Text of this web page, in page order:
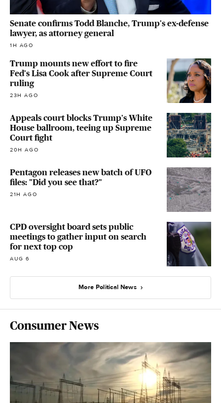
Senate confirms Todd Blanche, Trump's ex-defense
lawyer, as attorney general
1H AGO
Trump mounts new effort to fire
Fed's Lisa Cook after Supreme Court
ruling
23H AGO
Appeals court blocks Trump's White
House ballroom, teeing up Supreme
Court fight
20H AGO
Pentagon releases new batch of UFO
files: "Did you see that?"
21H AGO
CPD oversight board sets public
meetings to gather input on search
for next top cop
AUG 6
More Political News
Consumer News